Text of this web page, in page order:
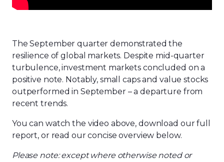
The September quarter demonstrated the
resilience of global markets. Despite mid-quarter
turbulence, investment markets concluded on a
positive note. Notably, small caps and value stocks
outperformed in September – a departure from
recent trends.
You can watch the video above, download our full
report, or read our concise overview below.
Please note: except where otherwise noted or